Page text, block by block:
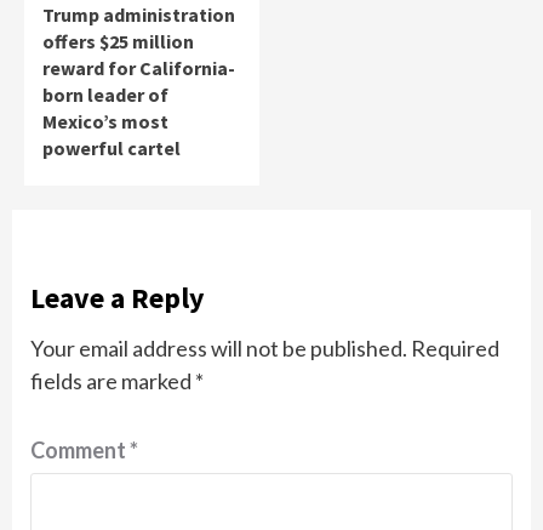
Trump administration
offers $25 million
reward for California-
born leader of
Mexico’s most
powerful cartel
Leave a Reply
Your email address will not be published. Required
fields are marked *
Comment*